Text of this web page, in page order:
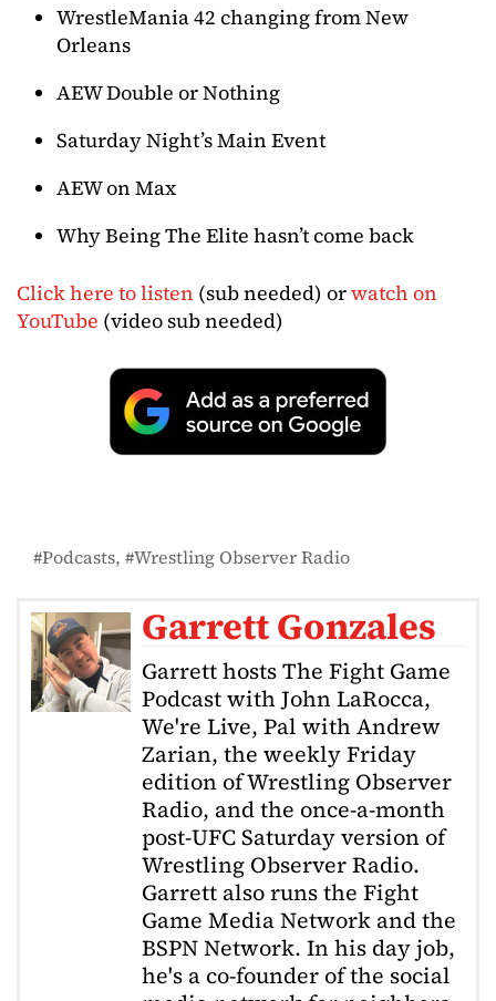
WrestleMania 42 changing from New
Orleans
AEW Double or Nothing
Saturday Night’s Main Event
AEW on Max
Why Being The Elite hasn’t come back
Click here to listen (sub needed) orwatch on
YouTube (video sub needed)
Podcasts Wrestling Observer Radio
Garrett Gonzales
Garrett hosts The Fight Game
Podcast with John LaRocca,
We're Live, Pal with Andrew
Zarian, the weekly Friday
edition of Wrestling Observer
Radio, and the once-a-month
post-UFC Saturday version of
Wrestling Observer Radio.
Garrett also runs the Fight
Game Media Network and the
BSPN Network. In his day job,
he's a co-founder of the social